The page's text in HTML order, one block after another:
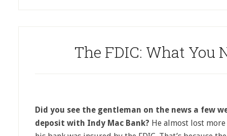
The FDIC: What You
Did you see the gentleman on the news a few
deposit with Indy Mac Bank? He almost lost